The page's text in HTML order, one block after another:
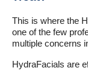
This is where the
one of the few
multiple concerns
HydraFacials are